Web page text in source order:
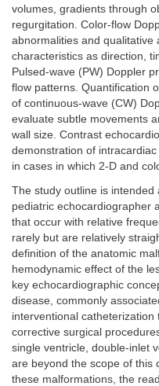
volumes, gradients through
regurgitation. Color-flow
abnormalities and qualitative
characteristics as direction,
Pulsed-wave (PW) Doppler
flow patterns. Quantification
of continuous-wave (CW)
evaluate subtle movements
wall size. Contrast
demonstration of
in cases in which 2-D and
The study outline is
pediatric echocardiographer
that occur with relative
rarely but are relatively
definition of the anatomic
hemodynamic effect of the
key echocardiographic
disease, commonly
interventional
corrective surgical
single ventricle, double-inlet
are beyond the scope of this
these malformations, the